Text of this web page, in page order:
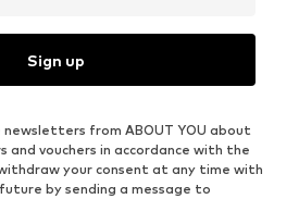
Sign up
newsletters from ABOUT YOU about
vouchers in accordance with the
your consent at any time with
by sending a message to